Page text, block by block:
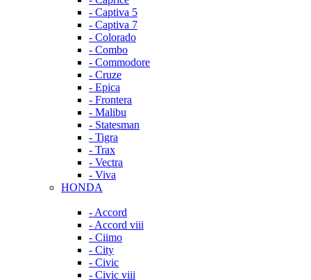
- Captiva 5
- Captiva 7
- Colorado
- Combo
- Commodore
- Cruze
- Epica
- Frontera
- Malibu
- Statesman
- Tigra
- Trax
- Vectra
- Viva
HONDA
- Accord
- Accord viii
- Ciimo
- City
- Civic
- Civic viii